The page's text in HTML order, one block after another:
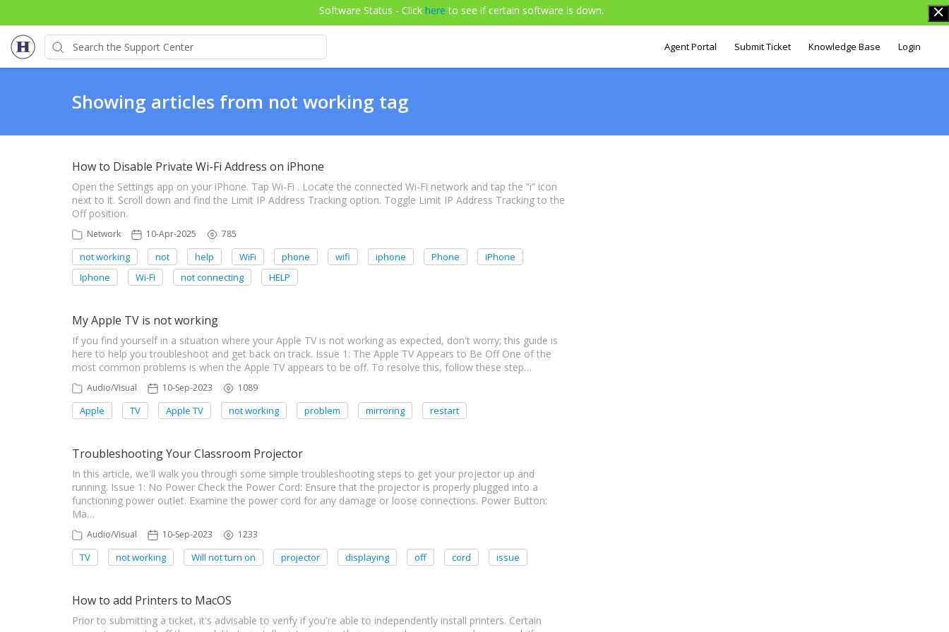
Software Status - Clickhere to see if certain software is down.
Agent Portal Submit Ticket Knowledge Base Login
Showing articles from not working tag
How to Disable Private Wi-Fi Address on iPhone
Open the Settings app on your iPhone. Tap Wi-Fi . Locate the connected Wi-Fi network and tap the “i” icon
next to it. Scroll down and find the Limit IP Address Tracking option. Toggle Limit IP Address Tracking to the
Off position.
Network 10-Apr-2025 785
not working not help WiFi phone wifi iphone Phone
iPhone
Iphone
Wi-Fi not connecting HELP
My Apple TV is not working
If you find yourself in a situation where your Apple TV is not working as expected, don't worry; this guide is
here to help you troubleshoot and get back on track. Issue 1: The Apple TV Appears to Be Off One of the
most common problems is when the Apple TV appears to be off. To resolve this, follow these step…
Audio/Visual 10-Sep-2023 1089
Apple TV Apple TV not working problem mirroring restart
Troubleshooting Your Classroom Projector
In this article, we'll walk you through some simple troubleshooting steps to get your projector up and
running. Issue 1: No Power Check the Power Cord: Ensure that the projector is properly plugged into a
functioning power outlet. Examine the power cord for any damage or loose connections. Power Button:
Ma…
Audio/Visual 10-Sep-2023 1233
TV not working Will not turn on projector displaying off cord issue
How to add Printers to MacOS
Prior to submitting a ticket, it's advisable to verify if you're able to independently install printers. Certain